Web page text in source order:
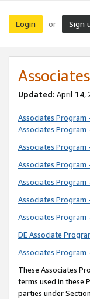
Login or Sign
Updated: April 14,
Associates Program
Associates Program
Associates
Associates
Associates Program
Associates Program
Associates Program
DE Associate
Associates Program
These Associates
terms used in these
parties under